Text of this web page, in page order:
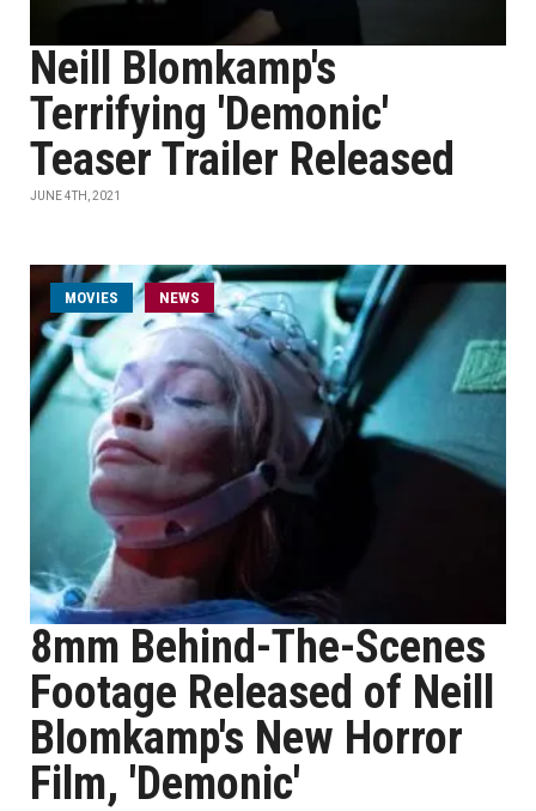
Neill Blomkamp's
Terrifying 'Demonic'
Teaser Trailer Released
JUNE 4TH, 2021
MOVIES NEWS
8mm Behind-The-Scenes
Footage Released of Neill
Blomkamp's New Horror
Film, 'Demonic'